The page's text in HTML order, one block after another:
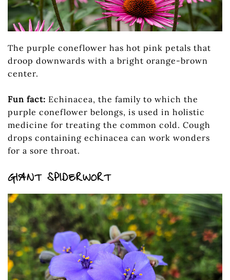
The purple coneflower has hot pink petals that
droop downwards with a bright orange-brown
center.
Fun fact: Echinacea, the family to which the
purple coneflower belongs, is used in holistic
medicine for treating the common cold. Cough
drops containing echinacea can work wonders
for a sore throat.
GIANT SPIDERWORT